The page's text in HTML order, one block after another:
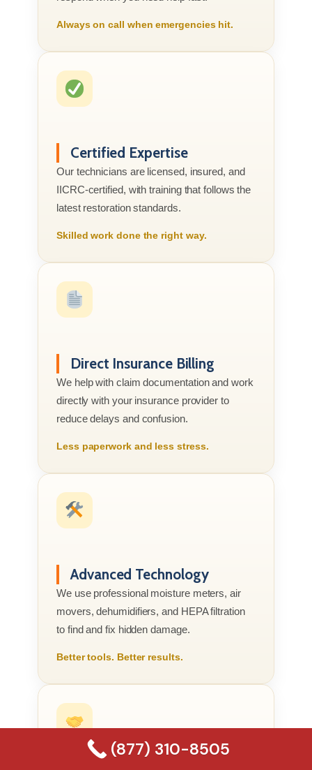
Always on call when emergencies hit.
Certified Expertise
Our technicians are licensed, insured, and
IICRC-certified, with training that follows the
latest restoration standards.
Skilled work done the right way.
Direct Insurance Billing
We help with claim documentation and work
directly with your insurance provider to
reduce delays and confusion.
Less paperwork and less stress.
Advanced Technology
We use professional moisture meters, air
movers, dehumidifiers, and HEPA filtration
to find and fix hidden damage.
Better tools. Better results.
(877) 310-8505